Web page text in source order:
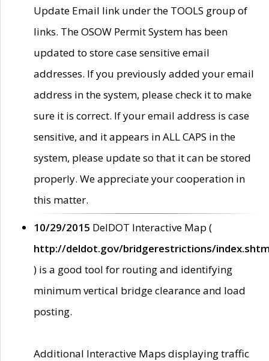
Update Email link under the TOOLS group of
links. The OSOW Permit System has been
updated to store case sensitive email
addresses. If you previously added your email
address in the system, please check it to make
sure it is correct. If your email address is case
sensitive, and it appears in ALL CAPS in the
system, please update so that it can be stored
properly. We appreciate your cooperation in
this matter.
10/29/2015 DelDOT Interactive Map (
http://deldot.gov/bridgerestrictions/
) is a good tool for routing and identifying
minimum vertical bridge clearance and load
posting.
Additional Interactive Maps displaying traffic